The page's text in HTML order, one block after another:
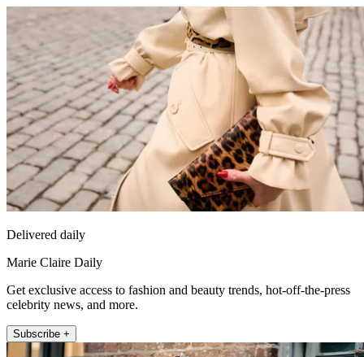
Delivered daily
Marie Claire Daily
Get exclusive access to fashion and beauty trends, hot-off-the-press
celebrity news, and more.
Subscribe +